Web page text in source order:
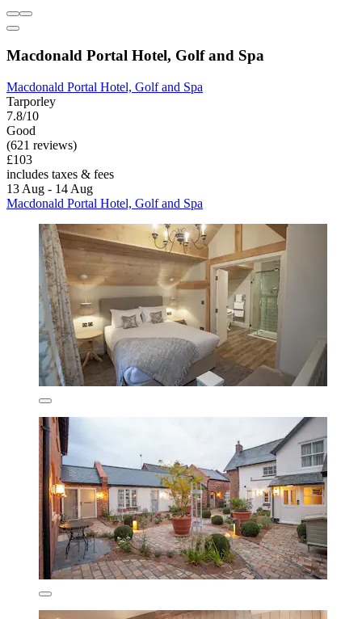
Macdonald Portal Hotel, Golf and Spa
Macdonald Portal Hotel, Golf and Spa
Tarporley
7.8/10
Good
(621 reviews)
£103
includes taxes & fees
13 Aug - 14 Aug
Macdonald Portal Hotel, Golf and Spa